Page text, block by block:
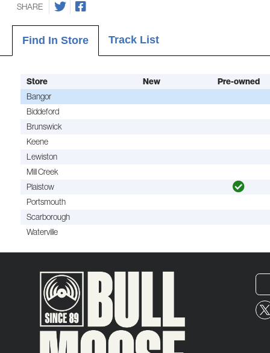
SHARE
Find In Store Track List
Store New
Pre-owned
Bangor
Biddeford
Brunswick
Keene
Lewiston
Mill Creek
Plaistow
Portsmouth
Scarborough
Waterville